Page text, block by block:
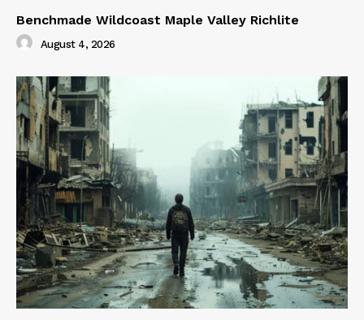
Benchmade Wildcoast Maple Valley Richlite
August 4, 2026